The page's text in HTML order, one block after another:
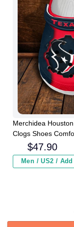
Merchidea
Clogs Shoes
$47.90
Men / US2 /